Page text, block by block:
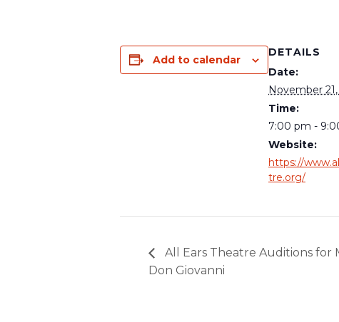
Add to calendar
DETAILS
Date:
November
Time:
7:00 pm -
Website:
https://
tre.org/
All Ears Theatre Auditions for
Don Giovanni